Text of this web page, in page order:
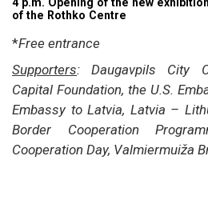
of the Rothko Centre
*Free entrance
Supporters: Daugavpils City
Capital Foundation, the U.S.
Embassy to Latvia, Latvia –
Border Cooperation
Cooperation Day, Valmiermuiža